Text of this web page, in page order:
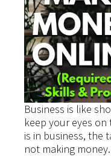
Business is like
keep your eyes
is in business, the
not making money.